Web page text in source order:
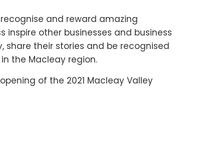
and reward amazing
inspire other businesses and business
share their stories and be recognised
the Macleay region.
of the 2021 Macleay Valley